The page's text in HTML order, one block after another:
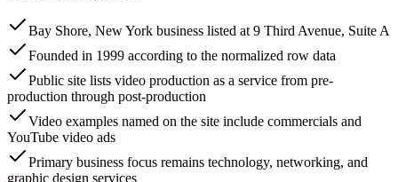
Bay Shore, New York business listed at 9 Third Avenue, Suite A
Founded in 1999 according to the normalized row data
Public site lists video production as a service from pre-
production through post-production
Video examples named on the site include commercials and
YouTube video ads
Primary business focus remains technology, networking, and
graphic design services